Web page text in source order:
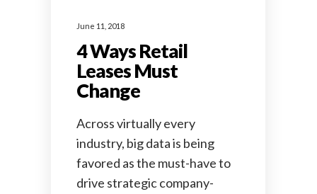
June 11, 2018
4 Ways Retail
Leases Must
Change
Across virtually every
industry, big data is being
favored as the must-have to
drive strategic company-